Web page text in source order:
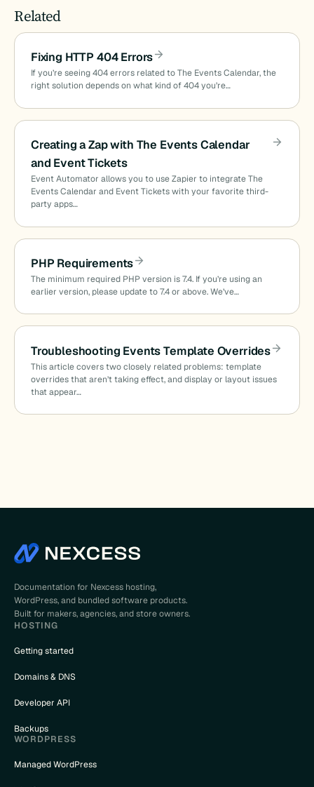
Related
Fixing HTTP 404 Errors
If you’re seeing 404 errors related to The Events Calendar, the
right solution depends on what kind of 404 you’re…
Creating a Zap with The Events Calendar
and Event Tickets
Event Automator allows you to use Zapier to integrate The
Events Calendar and Event Tickets with your favorite third-
party apps…
PHP Requirements
The minimum required PHP version is 7.4. If you’re using an
earlier version, please update to 7.4 or above. We’ve…
Troubleshooting Events Template Overrides
This article covers two closely related problems: template
overrides that aren’t taking effect, and display or layout issues
that appear…
Documentation for Nexcess hosting,
WordPress, and bundled software products.
Built for makers, agencies, and store owners.
HOSTING
Getting started
Domains & DNS
Developer API
Backups
WORDPRESS
Managed WordPress